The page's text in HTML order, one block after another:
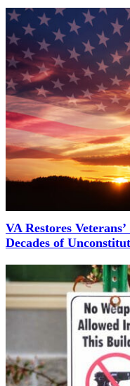
VA Restores
Decades of